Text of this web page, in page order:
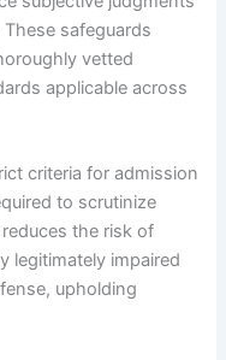
safeguards
vetted
applicable across
criteria for admission
to scrutinize
the risk of
legitimately impaired
upholding